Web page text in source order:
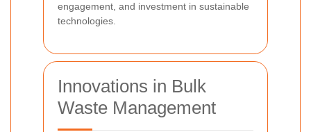
engagement, and investment in sustainable
technologies.
Innovations in Bulk
Waste Management